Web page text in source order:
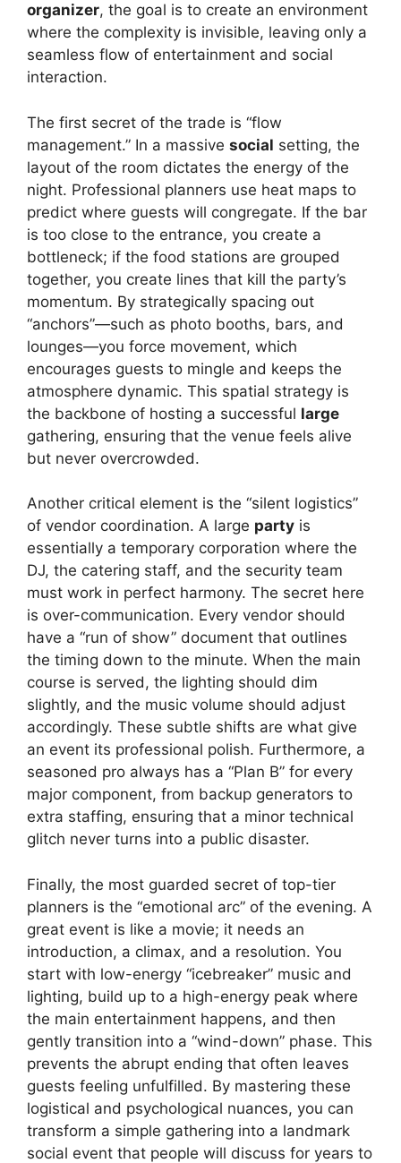
organizer, the goal is to create an environment
where the complexity is invisible, leaving only a
seamless flow of entertainment and social
interaction.
The first secret of the trade is “flow
management.” In a massive social setting, the
layout of the room dictates the energy of the
night. Professional planners use heat maps to
predict where guests will congregate. If the bar
is too close to the entrance, you create a
bottleneck; if the food stations are grouped
together, you create lines that kill the party’s
momentum. By strategically spacing out
“anchors”—such as photo booths, bars, and
lounges—you force movement, which
encourages guests to mingle and keeps the
atmosphere dynamic. This spatial strategy is
the backbone of hosting a successful large
gathering, ensuring that the venue feels alive
but never overcrowded.
Another critical element is the “silent logistics”
of vendor coordination. A large party is
essentially a temporary corporation where the
DJ, the catering staff, and the security team
must work in perfect harmony. The secret here
is over-communication. Every vendor should
have a “run of show” document that outlines
the timing down to the minute. When the main
course is served, the lighting should dim
slightly, and the music volume should adjust
accordingly. These subtle shifts are what give
an event its professional polish. Furthermore, a
seasoned pro always has a “Plan B” for every
major component, from backup generators to
extra staffing, ensuring that a minor technical
glitch never turns into a public disaster.
Finally, the most guarded secret of top-tier
planners is the “emotional arc” of the evening. A
great event is like a movie; it needs an
introduction, a climax, and a resolution. You
start with low-energy “icebreaker” music and
lighting, build up to a high-energy peak where
the main entertainment happens, and then
gently transition into a “wind-down” phase. This
prevents the abrupt ending that often leaves
guests feeling unfulfilled. By mastering these
logistical and psychological nuances, you can
transform a simple gathering into a landmark
social event that people will discuss for years to